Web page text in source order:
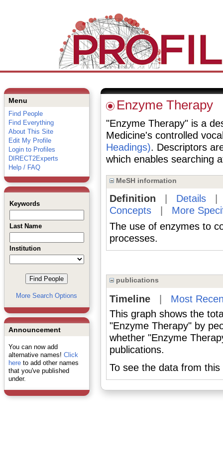
Menu
Find People
Find Everything
About This Site
Edit My Profile
Login to Profiles
DIRECT2Experts
Help / FAQ
Keywords
Last Name
Institution
More Search Options
Announcement
You can now add
alternative names! Click
hereto add other names
that you've published
under.
Enzyme Therapy
"Enzyme Therapy" is a
Medicine's controlled
Headings). Descriptors
which enables searching
MeSH information
Definition Details
Concepts| More
The use of enzymes to
processes.
publications
Timeline| Most
This graph shows the
"Enzyme Therapy" by
whether "Enzyme
publications.
To see the data from